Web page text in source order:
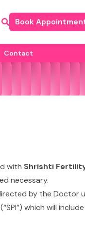
Book
Contact
with Shrishti
necessary.
by the Doctor
which will